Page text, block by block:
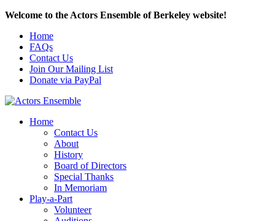
Welcome to the Actors Ensemble of Berkeley website!
Home
FAQs
Contact Us
Join Our Mailing List
Donate via PayPal
Home
Contact Us
About
History
Board of Directors
Special Thanks
In Memoriam
Play-a-Part
Volunteer